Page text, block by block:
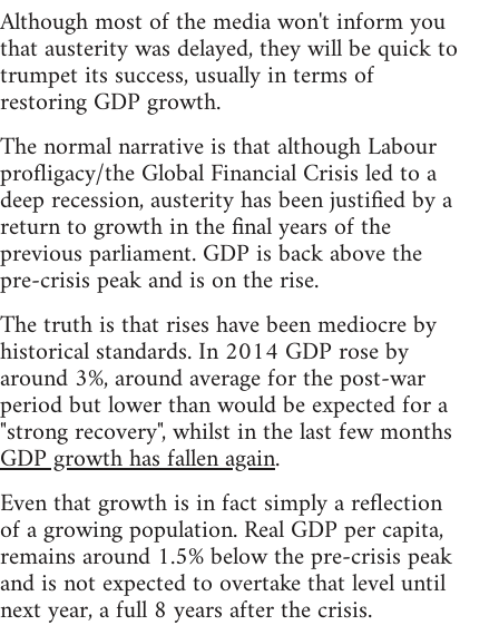
Although most of the media won't inform you
that austerity was delayed, they will be quick to
trumpet its success, usually in terms of
restoring GDP growth.
The normal narrative is that although Labour
profligacy/the Global Financial Crisis led to a
deep recession, austerity has been justified by a
return to growth in the final years of the
previous parliament. GDP is back above the
pre-crisis peak and is on the rise.
The truth is that rises have been mediocre by
historical standards. In 2014 GDP rose by
around 3%, around average for the post-war
period but lower than would be expected for a
"strong recovery", whilst in the last few months
GDP growth has fallen again.
Even that growth is in fact simply a reflection
of a growing population. Real GDP per capita,
remains around 1.5% below the pre-crisis peak
and is not expected to overtake that level until
next year, a full 8 years after the crisis.